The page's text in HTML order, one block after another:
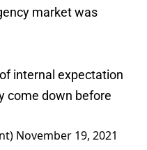
market was
internal expectation
come down before
November 19, 2021